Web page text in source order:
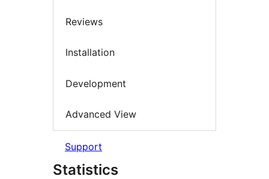
Reviews
Installation
Development
Advanced View
Support
Statistics